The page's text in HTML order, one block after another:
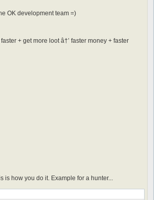
OK development team =)
+ get more loot â†’ faster money + faster
is how you do it. Example for a hunter...